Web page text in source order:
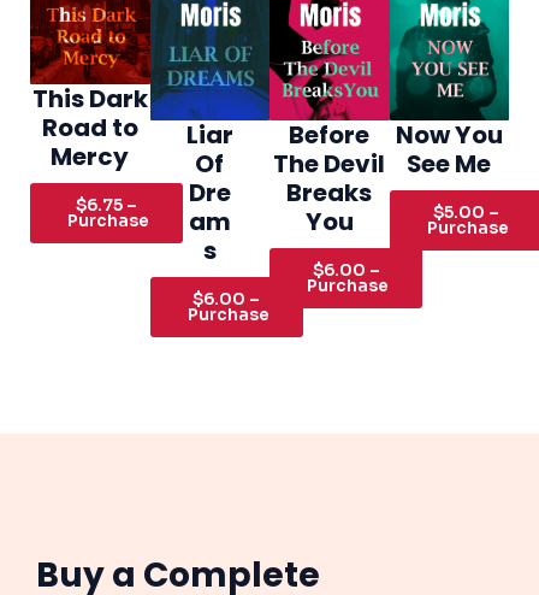
This Dark
Road to
Mercy
$6.75 –
Purchase
Liar
Of
Dre
am
s
$6.00 –
Purchase
Before
The Devil
Breaks
You
$6.00 –
Purchase
Now You
See Me
$5.00 –
Purchase
Buy a Complete